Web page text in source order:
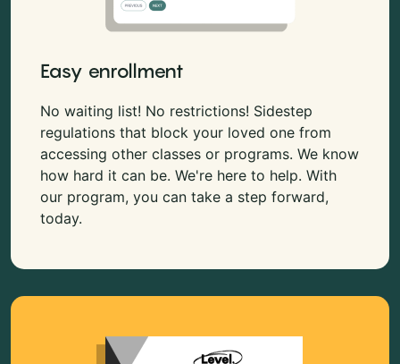
Easy enrollment
No waiting list! No restrictions! Sidestep
regulations that block your loved one from
accessing other classes or programs. We know
how hard it can be. We're here to help. With
our program, you can take a step forward,
today.